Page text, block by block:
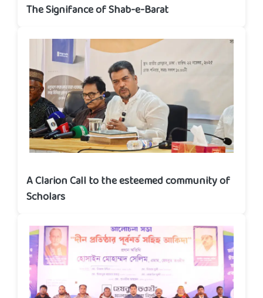
The Signifance of Shab-e-Barat
A Clarion Call to the esteemed community of
Scholars